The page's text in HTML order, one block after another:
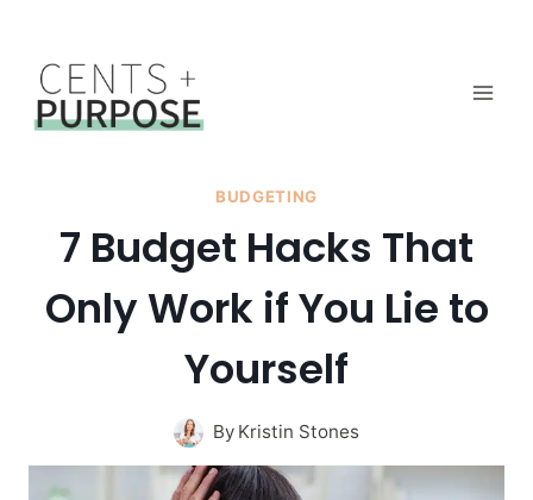
content
BUDGETING
7 Budget Hacks That
Only Work if You Lie to
Yourself
By Kristin Stones